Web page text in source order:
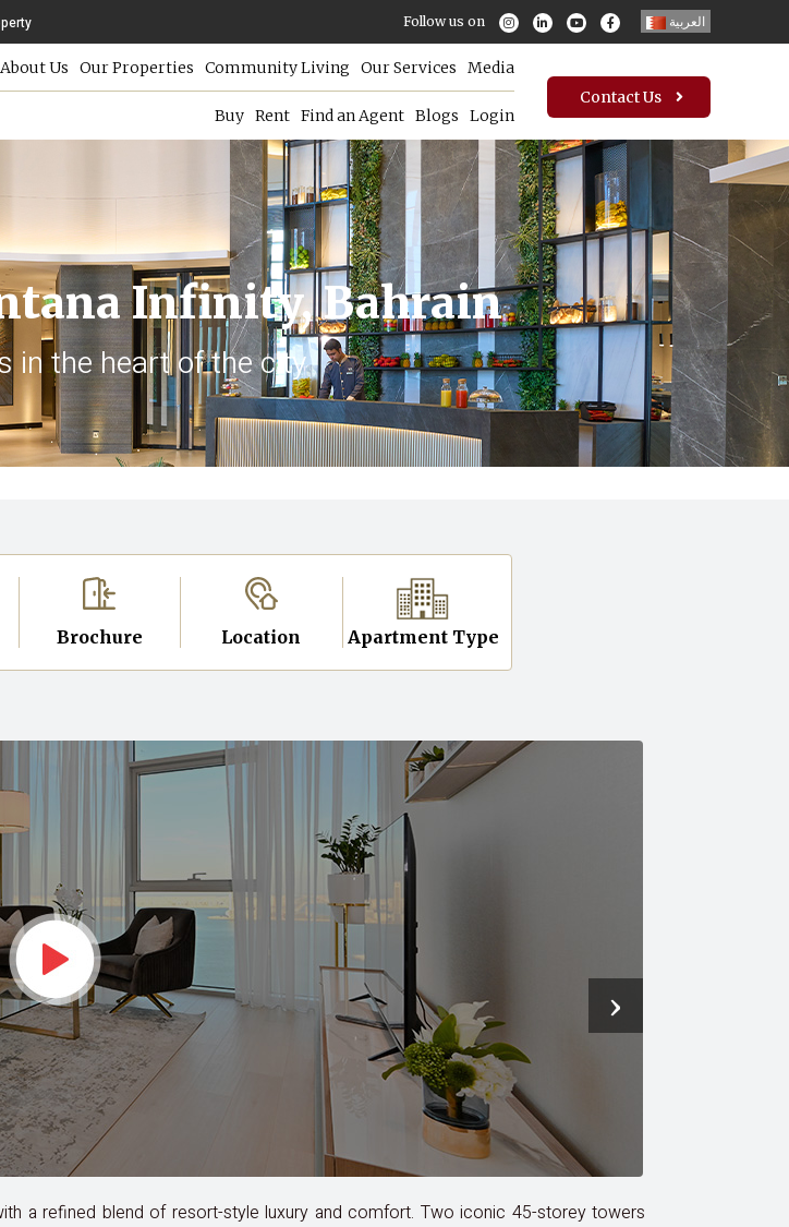
Follow us on العربية
Contact Us
Media
Our Services
Community Living
Our Properties
About Us
Buy Rent Find an Agent Blogs Login
Infinity, Bahrain
in the heart of the city
Brochure Location Apartment Type
›
a refined blend of resort-style luxury and comfort. Two iconic 45-storey towers